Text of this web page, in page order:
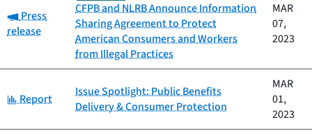
Category:
Press
release
CFPB and NLRB Announce Information
Sharing Agreement to Protect
American Consumers and Workers
from Illegal Practices
MAR
07,
2023
Category:
Report
Issue Spotlight: Public Benefits
Delivery & Consumer Protection
MAR
01,
2023